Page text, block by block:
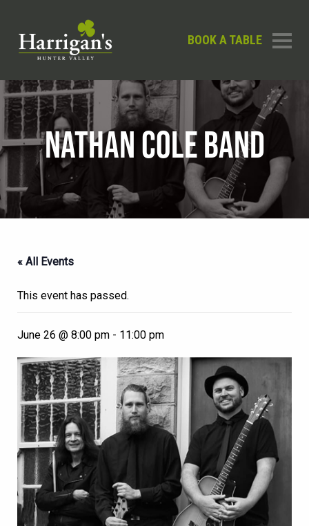
BOOK A TABLE
NATHAN COLE BAND
« All Events
This event has passed.
June 26 @ 8:00 pm - 11:00 pm